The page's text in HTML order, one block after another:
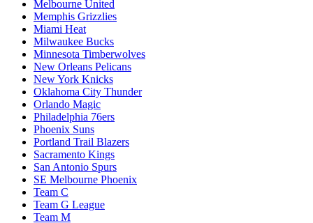
Melbourne United
Memphis Grizzlies
Miami Heat
Milwaukee Bucks
Minnesota Timberwolves
New Orleans Pelicans
New York Knicks
Oklahoma City Thunder
Orlando Magic
Philadelphia 76ers
Phoenix Suns
Portland Trail Blazers
Sacramento Kings
San Antonio Spurs
SE Melbourne Phoenix
Team C
Team G League
Team M